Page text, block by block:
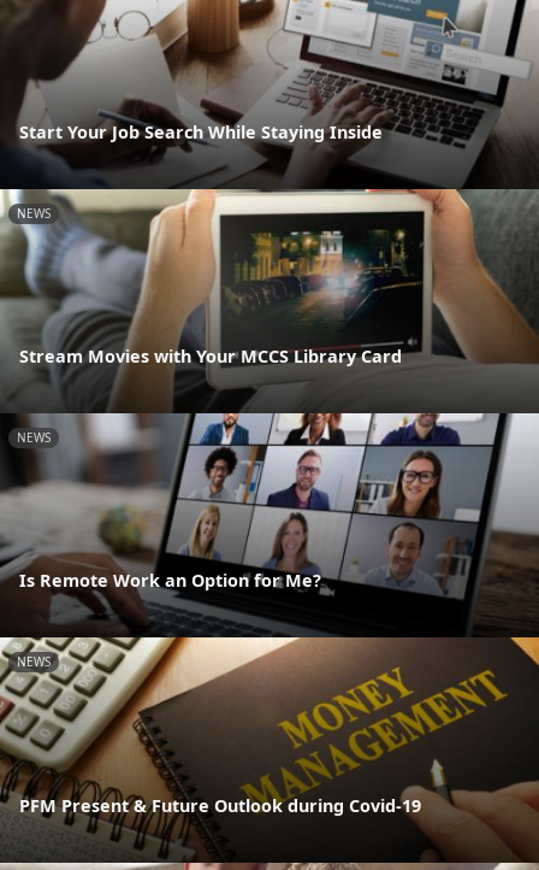
Start Your Job Search While Staying Inside
NEWS
Stream Movies with Your MCCS Library Card
NEWS
Is Remote Work an Option for Me?
NEWS
PFM Present & Future Outlook during Covid-19